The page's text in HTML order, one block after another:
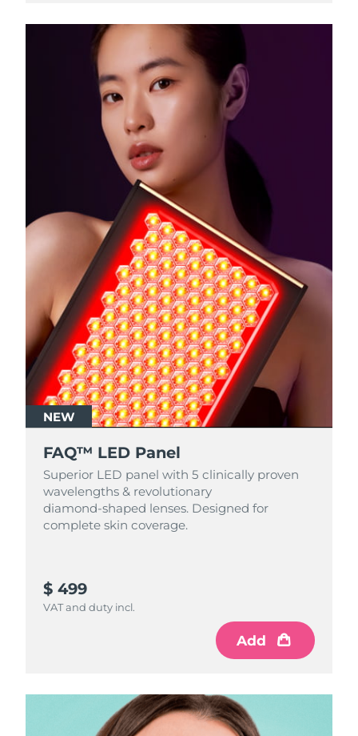
NEW
FAQ™ LED Panel
Superior LED panel with 5 clinically proven
wavelengths & revolutionary
diamond‑shaped lenses. Designed for
complete skin coverage.
$ 499
VAT and duty incl.
Add